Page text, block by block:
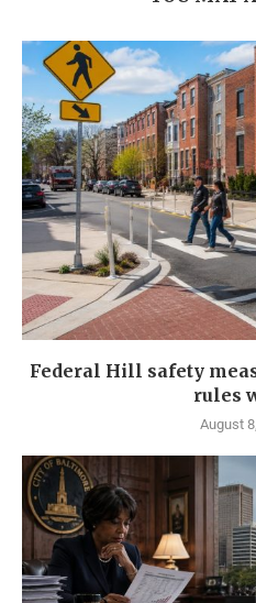
Federal Hill safety
rules
August